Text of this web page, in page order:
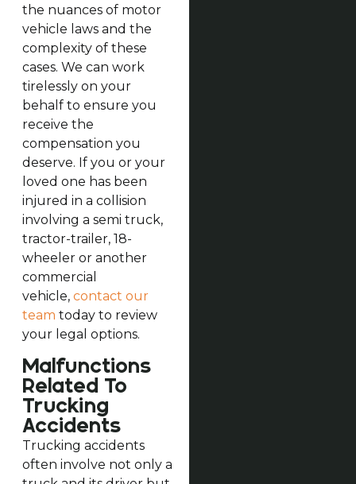
the nuances of motor
vehicle laws and the
complexity of these
cases. We can work
tirelessly on your
behalf to ensure you
receive the
compensation you
deserve. If you or your
loved one has been
injured in a collision
involving a semi truck,
tractor-trailer, 18-
wheeler or another
commercial
vehicle, contact our
team today to review
your legal options.
Malfunctions
Related To
Trucking
Accidents
Trucking accidents
often involve not only a